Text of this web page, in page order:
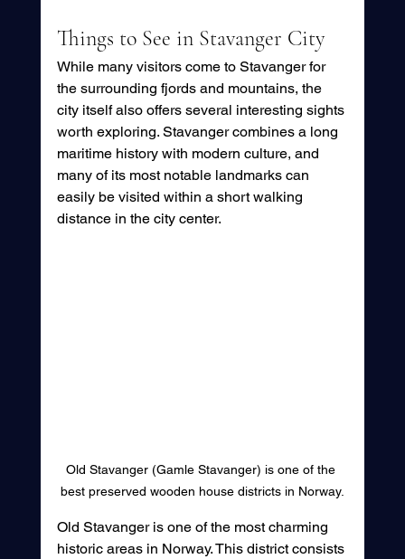
Things to See in Stavanger City
While many visitors come to Stavanger for
the surrounding fjords and mountains, the
city itself also offers several interesting sights
worth exploring. Stavanger combines a long
maritime history with modern culture, and
many of its most notable landmarks can
easily be visited within a short walking
distance in the city center.
Old Stavanger (Gamle Stavanger) is one of the
best preserved wooden house districts in Norway.
Old Stavanger is one of the most charming
historic areas in Norway. This district consists